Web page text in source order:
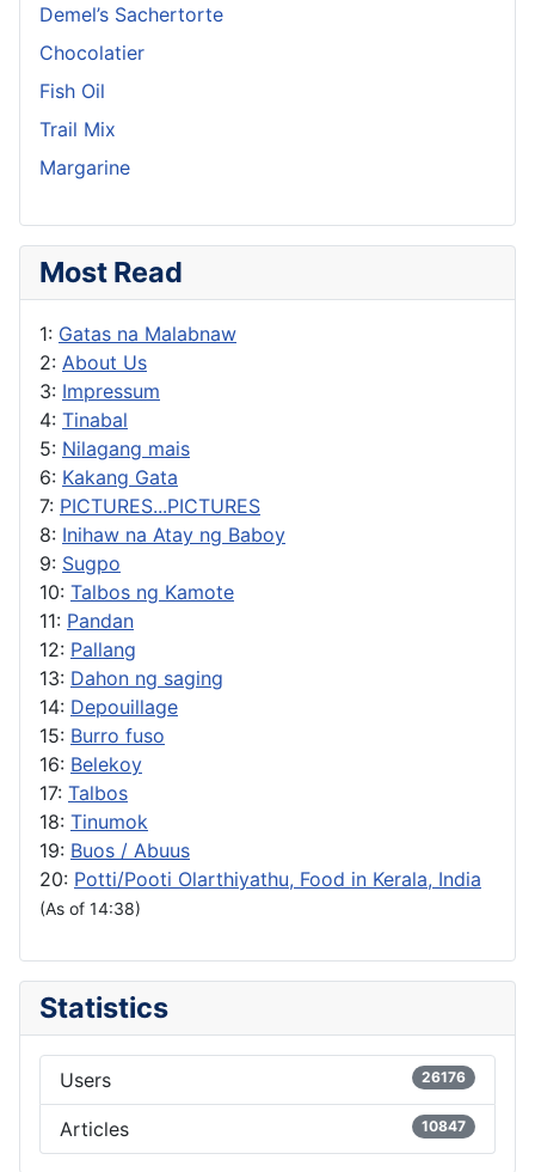
Demel’s Sachertorte
Chocolatier
Fish Oil
Trail Mix
Margarine
Most Read
1: Gatas na Malabnaw
2: About Us
3: Impressum
4: Tinabal
5: Nilagang mais
6: Kakang Gata
7: PICTURES...PICTURES
8: Inihaw na Atay ng Baboy
9: Sugpo
10: Talbos ng Kamote
11: Pandan
12: Pallang
13: Dahon ng saging
14: Depouillage
15: Burro fuso
16: Belekoy
17: Talbos
18: Tinumok
19: Buos / Abuus
20: Potti/Pooti Olarthiyathu, Food in Kerala, India
(As of 14:38)
Statistics
Users 26176
Articles 10847